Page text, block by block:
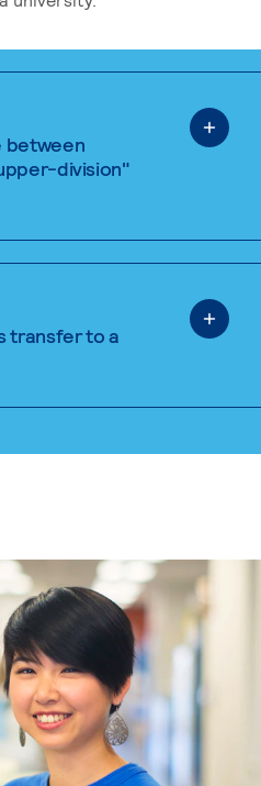
between
division"
transfer to a